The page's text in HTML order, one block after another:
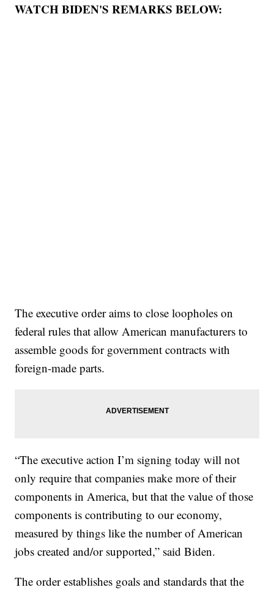
WATCH BIDEN'S REMARKS BELOW:
The executive order aims to close loopholes on
federal rules that allow American manufacturers to
assemble goods for government contracts with
foreign-made parts.
“The executive action I’m signing today will not
only require that companies make more of their
components in America, but that the value of those
components is contributing to our economy,
measured by things like the number of American
jobs created and/or supported,” said Biden.
The order establishes goals and standards that the